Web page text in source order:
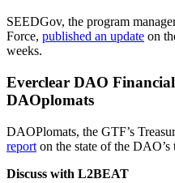
SEEDGov, the program
Force, published an update on
weeks.
Everclear DAO
DAOplomats
DAOPlomats, the GTF’s
report on the state of the DAO’s
Discuss with L2BEAT